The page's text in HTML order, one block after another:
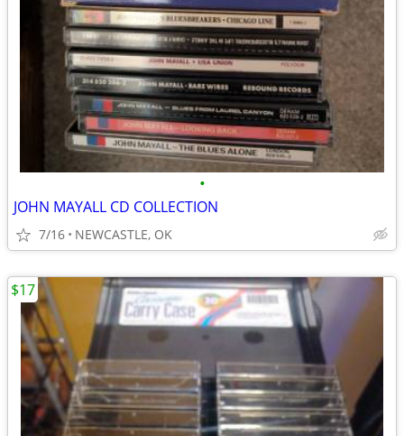
•
JOHN MAYALL CD COLLECTION
7/16 NEWCASTLE, OK
$17